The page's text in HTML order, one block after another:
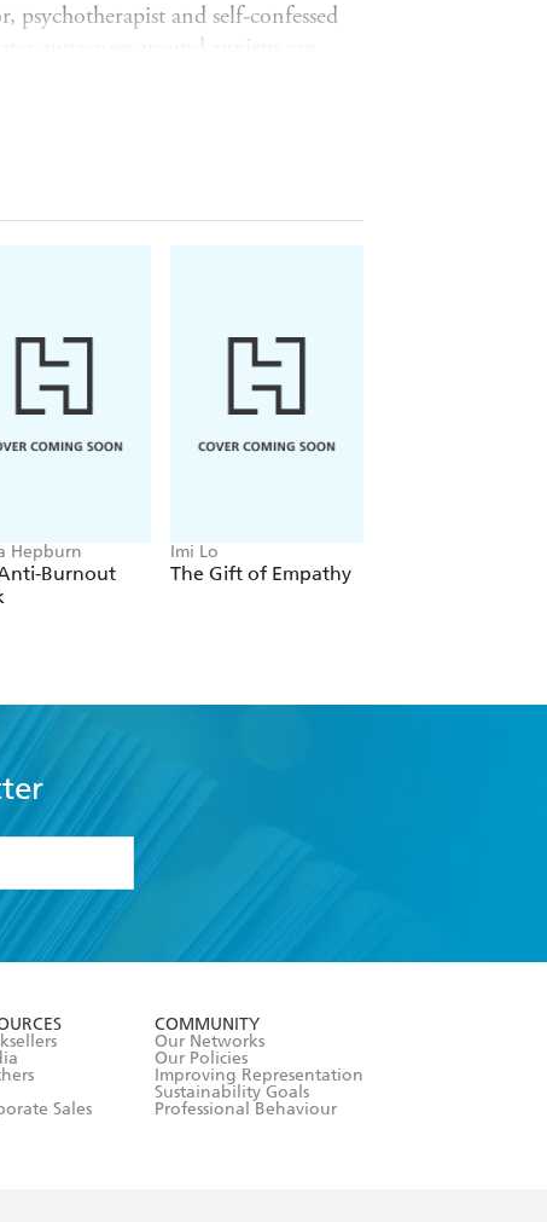
psychotherapist and self-confessed
awareness around anxiety can
and at home.
the trust in yourself to tackle
Hepburn
Burnout
Imi Lo
The Gift of Empathy
Sales
COMMUNITY
Our Networks
Our Policies
Improving Representation
Sustainability Goals
Professional Behaviour